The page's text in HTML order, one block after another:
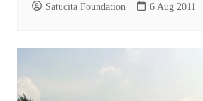
Satucita Foundation 6 Aug 2011